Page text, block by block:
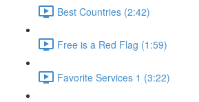
Best Countries (2:42)
Free is a Red Flag (1:59)
Favorite Services 1 (3:22)